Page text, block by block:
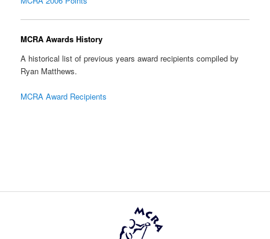
MCRA Awards History
A historical list of previous years award recipients compiled by
Ryan Matthews.
MCRA Award Recipients